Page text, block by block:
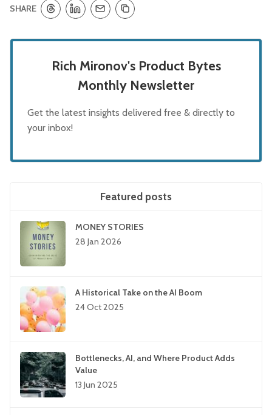
SHARE
Rich Mironov's Product Bytes
Monthly Newsletter
Get the latest insights delivered free & directly to
your inbox!
Featured posts
MONEY STORIES
28 Jan 2026
A Historical Take on the AI Boom
24 Oct 2025
Bottlenecks, AI, and Where Product Adds
Value
13 Jun 2025